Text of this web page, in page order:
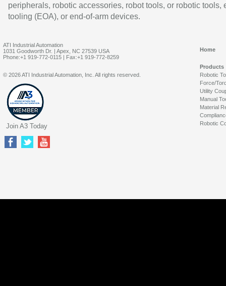
peripherals, robotic accessories, robot tools, or robotic tools,
tooling (EOA), or end-of-arm devices.
ATI Industrial Automation
1031 Goodworth Dr. | Apex, NC 27539 USA
Phone:+1 919-772-0115 | Fax:+1 919-772-8259
Home
Products
Robotic
Force/
Utility
Manual
Material
Robotic
© 2026 ATI Industrial Automation, Inc. All rights reserved.
Join A3 Today